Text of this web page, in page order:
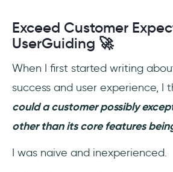
Exceed Customer
UserGuiding 🚀
When I first started writing
success and user experience, I
could a customer possibly
other than its core features
I was naive and inexperienced.